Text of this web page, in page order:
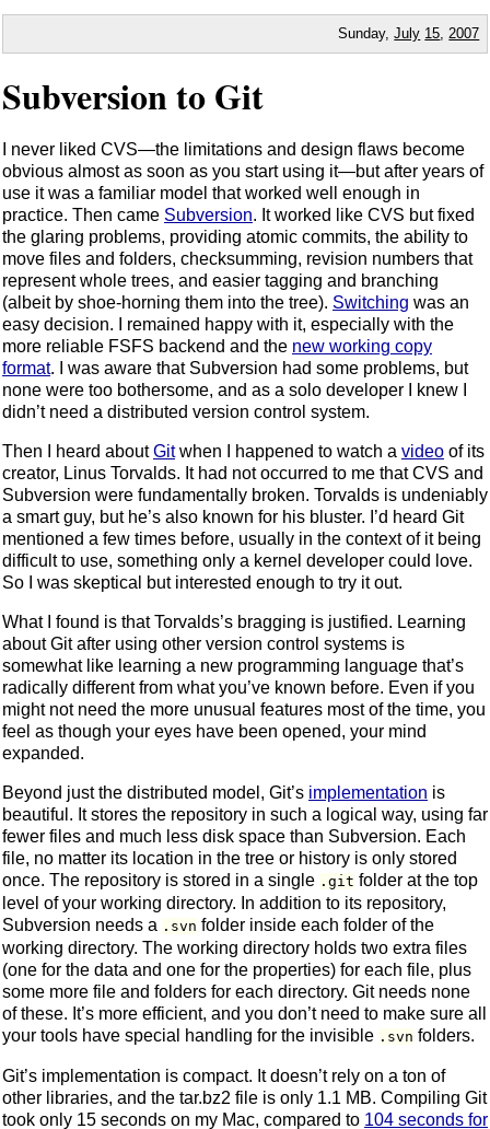
Sunday,July 15 2007
Subversion to Git
I never liked CVS—the limitations and design flaws become
obvious almost as soon as you start using it—but after years of
use it was a familiar model that worked well enough in
practice. Then came Subversion. It worked like CVS but fixed
the glaring problems, providing atomic commits, the ability to
move files and folders, checksumming, revision numbers that
represent whole trees, and easier tagging and branching
(albeit by shoe-horning them into the tree). Switching was an
easy decision. I remained happy with it, especially with the
more reliable FSFS backend and the new working copy
format. I was aware that Subversion had some problems, but
none were too bothersome, and as a solo developer I knew I
didn’t need a distributed version control system.
Then I heard aboutGitwhen I happened to watch a video of its
creator, Linus Torvalds. It had not occurred to me that CVS and
Subversion were fundamentally broken. Torvalds is undeniably
a smart guy, but he’s also known for his bluster. I’d heard Git
mentioned a few times before, usually in the context of it being
difficult to use, something only a kernel developer could love.
So I was skeptical but interested enough to try it out.
What I found is that Torvalds’s bragging is justified. Learning
about Git after using other version control systems is
somewhat like learning a new programming language that’s
radically different from what you’ve known before. Even if you
might not need the more unusual features most of the time, you
feel as though your eyes have been opened, your mind
expanded.
Beyond just the distributed model, Git’s implementation is
beautiful. It stores the repository in such a logical way, using far
fewer files and much less disk space than Subversion. Each
file, no matter its location in the tree or history is only stored
once. The repository is stored in a single .git folder at the top
level of your working directory. In addition to its repository,
Subversion needs a .svn folder inside each folder of the
working directory. The working directory holds two extra files
(one for the data and one for the properties) for each file, plus
some more file and folders for each directory. Git needs none
of these. It’s more efficient, and you don’t need to make sure all
your tools have special handling for the invisible .svn folders.
Git’s implementation is compact. It doesn’t rely on a ton of
other libraries, and the tar.bz2 file is only 1.1 MB. Compiling Git
took only 15 seconds on my Mac, compared to 104 seconds for